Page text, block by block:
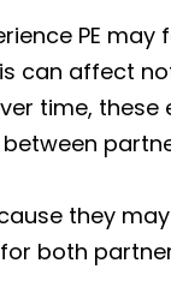
PE may
can affect
time, these
they
both